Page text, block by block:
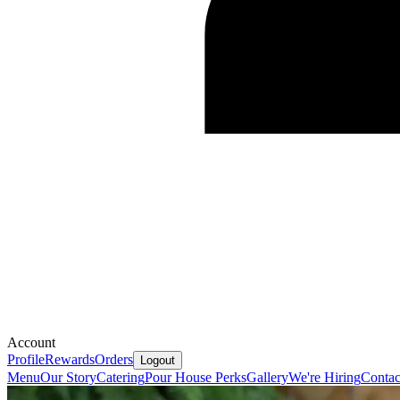
Account
ProfileRewardsOrders Logout
MenuOur StoryCateringPour House PerksGalleryWe're Hiring